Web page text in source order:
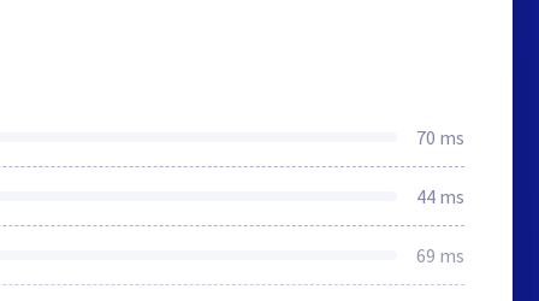
70 ms
44 ms
69 ms